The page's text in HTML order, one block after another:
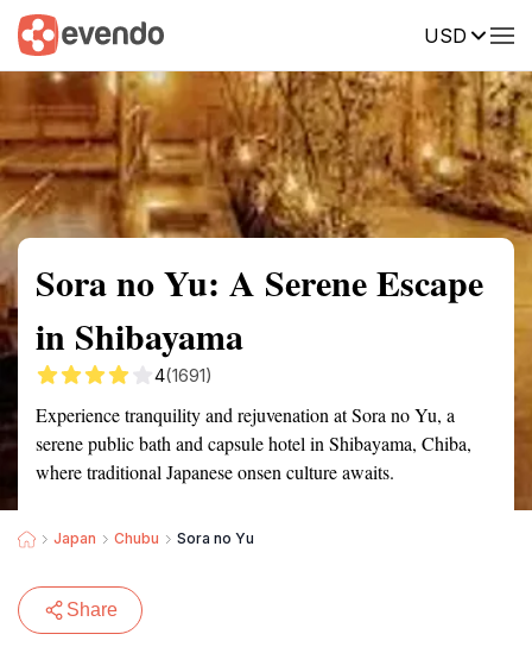
USD
Summary Map Reviews
Sora no Yu: A Serene Escape
in Shibayama
4(1691)
Experience tranquility and rejuvenation at Sora no Yu, a
serene public bath and capsule hotel in Shibayama, Chiba,
where traditional Japanese onsen culture awaits.
Japan Chubu Sora no Yu
Share